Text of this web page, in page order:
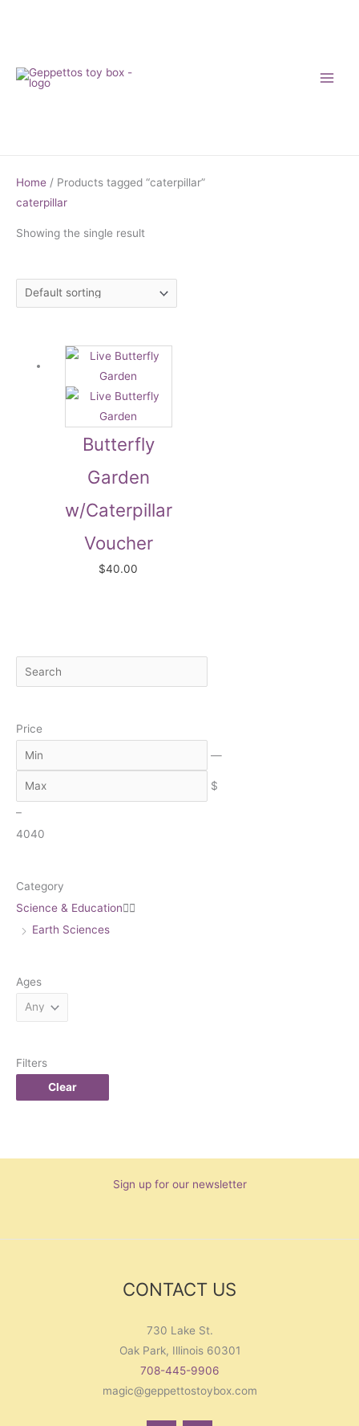
e
r
h
Price
i
—
$
–
4040
Category
Science & Education
Earth Sciences
Ages
Filters
Clear
Home / Products tagged “caterpillar”
caterpillar
Showing the single result
Butterfly
Garden
w/Caterpillar
Voucher
$40.00
Sign up for our newsletter
CONTACT US
730 Lake St.
Oak Park, Illinois 60301
708-445-9906
magic@geppettostoybox.com